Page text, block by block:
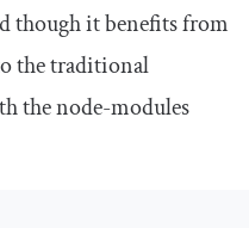
though it benefits from
the traditional
thenode-modules